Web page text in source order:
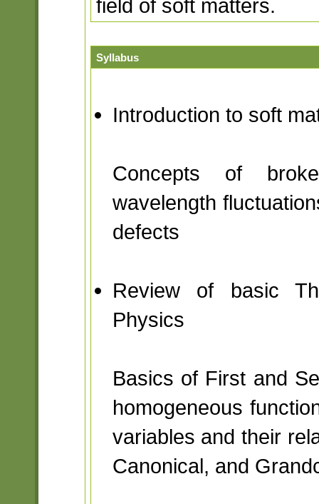
field of soft matters.
Syllabus
Introduction to soft
Concepts of
wavelength
defects
Review of basic
Physics
Basics of First and
homogeneous
variables and their
Canonical, and